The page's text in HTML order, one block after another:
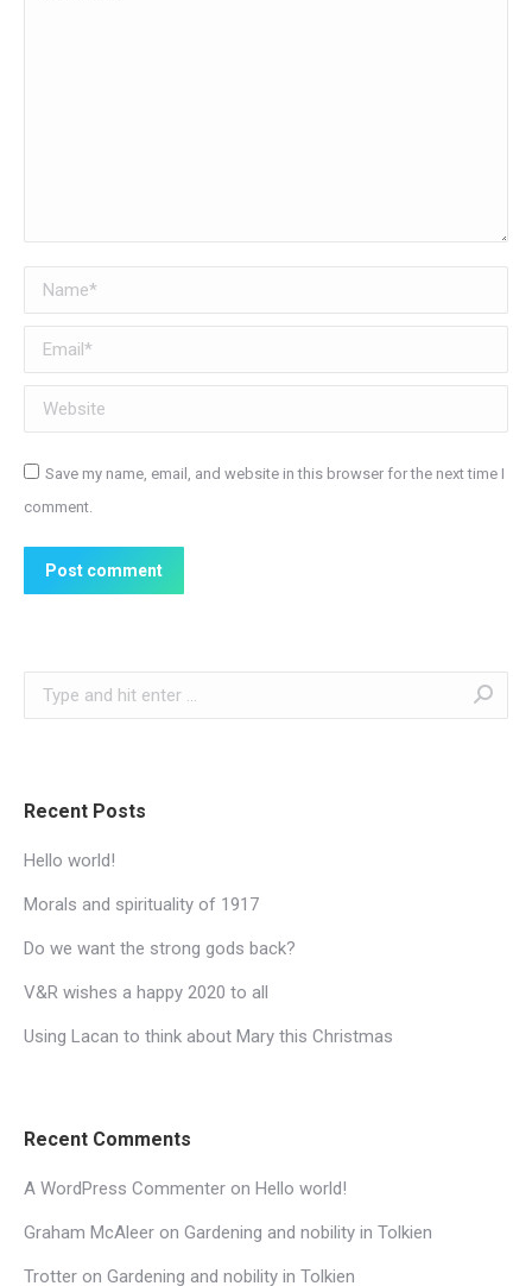
Name *
Email *
Website
Save my name, email, and website in this browser for the next time I
comment.
Post comment
Search:
Recent Posts
Hello world!
Morals and spirituality of 1917
Do we want the strong gods back?
V&R wishes a happy 2020 to all
Using Lacan to think about Mary this Christmas
Recent Comments
A WordPress Commenter on Hello world!
Graham McAleer on Gardening and nobility in Tolkien
Trotter on Gardening and nobility in Tolkien